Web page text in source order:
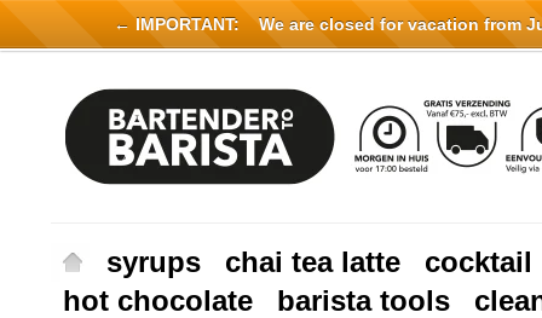
syrups chai tea latte
cocktail
hot chocolate
barista tools
← IMPORTANT: We are closed for vacation from